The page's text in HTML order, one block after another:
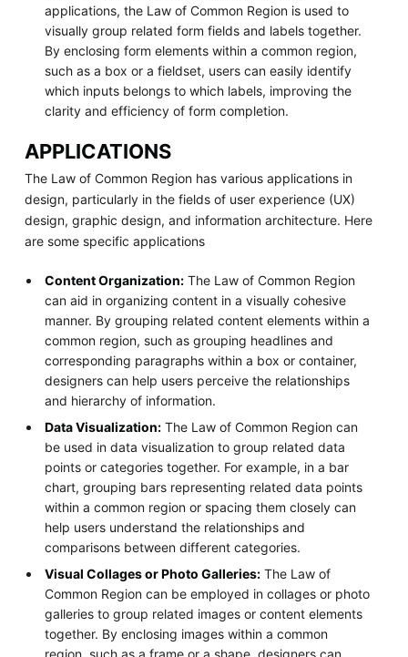
applications, the Law of Common Region is used to
visually group related form fields and labels together.
By enclosing form elements within a common region,
such as a box or a fieldset, users can easily identify
which inputs belongs to which labels, improving the
clarity and efficiency of form completion.
APPLICATIONS
The Law of Common Region has various applications in
design, particularly in the fields of user experience (UX)
design, graphic design, and information architecture. Here
are some specific applications
Content Organization: The Law of Common Region
can aid in organizing content in a visually cohesive
manner. By grouping related content elements within a
common region, such as grouping headlines and
corresponding paragraphs within a box or container,
designers can help users perceive the relationships
and hierarchy of information.
Data Visualization: The Law of Common Region can
be used in data visualization to group related data
points or categories together. For example, in a bar
chart, grouping bars representing related data points
within a common region or spacing them closely can
help users understand the relationships and
comparisons between different categories.
Visual Collages or Photo Galleries: The Law of
Common Region can be employed in collages or photo
galleries to group related images or content elements
together. By enclosing images within a common
region, such as a frame or a shape, designers can